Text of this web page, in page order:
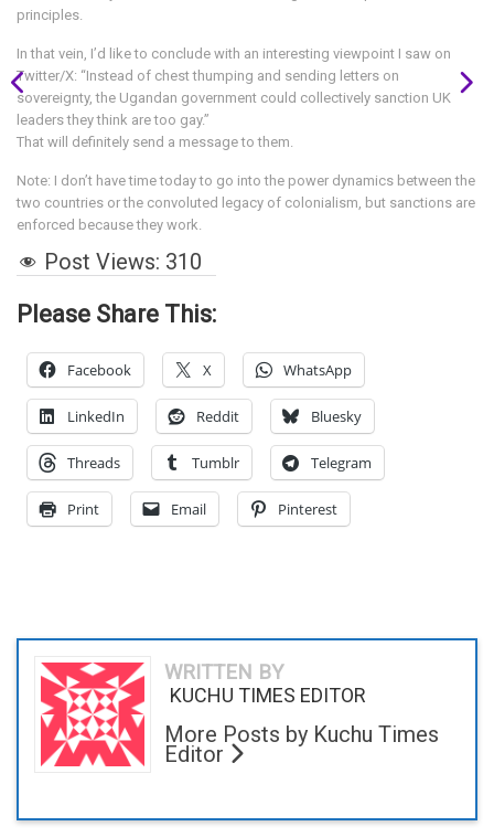
principles.
In that vein, I’d like to conclude with an interesting viewpoint I saw on
Twitter/X: “Instead of chest thumping and sending letters on
sovereignty, the Ugandan government could collectively sanction UK
leaders they think are too gay.”
That will definitely send a message to them.
Note: I don’t have time today to go into the power dynamics between the
two countries or the convoluted legacy of colonialism, but sanctions are
enforced because they work.
Post Views: 310
Please Share This:
Facebook X WhatsApp
LinkedIn Reddit Bluesky
Threads Tumblr Telegram
Print Email Pinterest
WRITTEN BY
KUCHU TIMES EDITOR
More Posts by Kuchu Times
Editor